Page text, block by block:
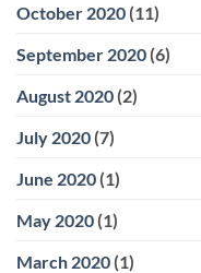
October 2020 (11)
September 2020 (6)
August 2020 (2)
July 2020 (7)
June 2020 (1)
May 2020 (1)
March 2020 (1)